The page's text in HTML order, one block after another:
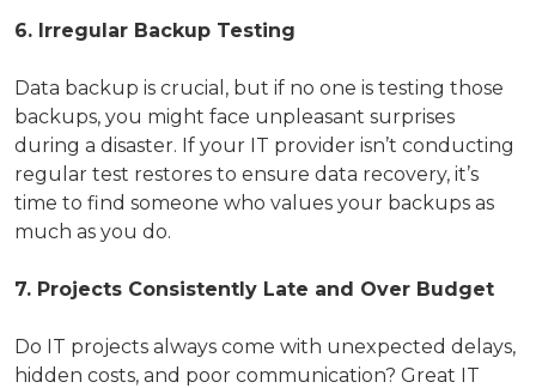
6. Irregular Backup Testing
Data backup is crucial, but if no one is testing those
backups, you might face unpleasant surprises
during a disaster. If your IT provider isn’t conducting
regular test restores to ensure data recovery, it’s
time to find someone who values your backups as
much as you do.
7. Projects Consistently Late and Over Budget
Do IT projects always come with unexpected delays,
hidden costs, and poor communication? Great IT